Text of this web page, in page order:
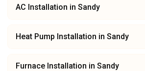
AC Installation in Sandy
Heat Pump Installation in Sandy
Furnace Installation in Sandy